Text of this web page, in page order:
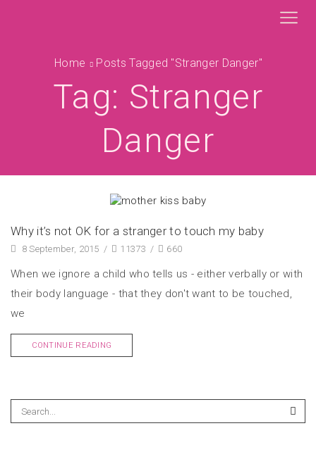
Home Posts Tagged "stranger Danger"
Tag: Stranger
Danger
Why it’s not OK for a stranger to touch my baby
8 September, 2015 / 11373 / 660
When we ignore a child who tells us - either verbally or with
their body language - that they don't want to be touched,
we
CONTINUE READING